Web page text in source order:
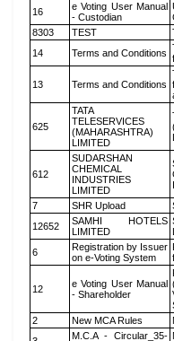
16
e Voting User Manual
- Custodian
8303
TEST
14
Terms and Conditions
13 Terms and Conditions
625
TATA
TELESERVICES
(MAHARASHTRA)
LIMITED
612
SUDARSHAN
CHEMICAL
INDUSTRIES
LIMITED
7 SHR Upload
12652
SAMHI HOTELS
LIMITED
6
Registration by Issuer
on e-Voting System
12
e Voting User Manual
- Shareholder
2 New MCA Rules
M.C.A - Circular_35-